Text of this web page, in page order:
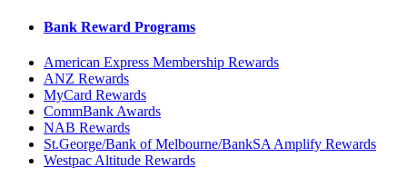
Bank Reward Programs
American Express Membership Rewards
ANZ Rewards
MyCard Rewards
CommBank Awards
NAB Rewards
St.George/Bank of Melbourne/BankSA Amplify Rewards
Westpac Altitude Rewards